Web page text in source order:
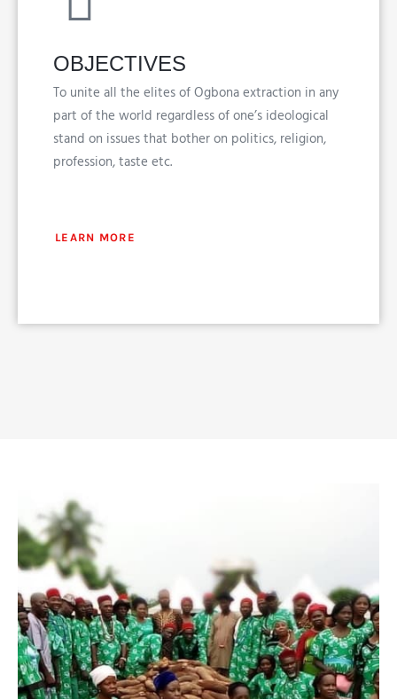
OBJECTIVES
To unite all the elites of Ogbona extraction in any
part of the world regardless of one’s ideological
stand on issues that bother on politics, religion,
profession, taste etc.
LEARN MORE